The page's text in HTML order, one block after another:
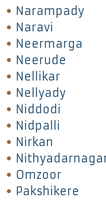
Narampady
Naravi
Neermarga
Neerude
Nellikar
Nellyady
Niddodi
Nidpalli
Nirkan
Omzoor
Pakshikere